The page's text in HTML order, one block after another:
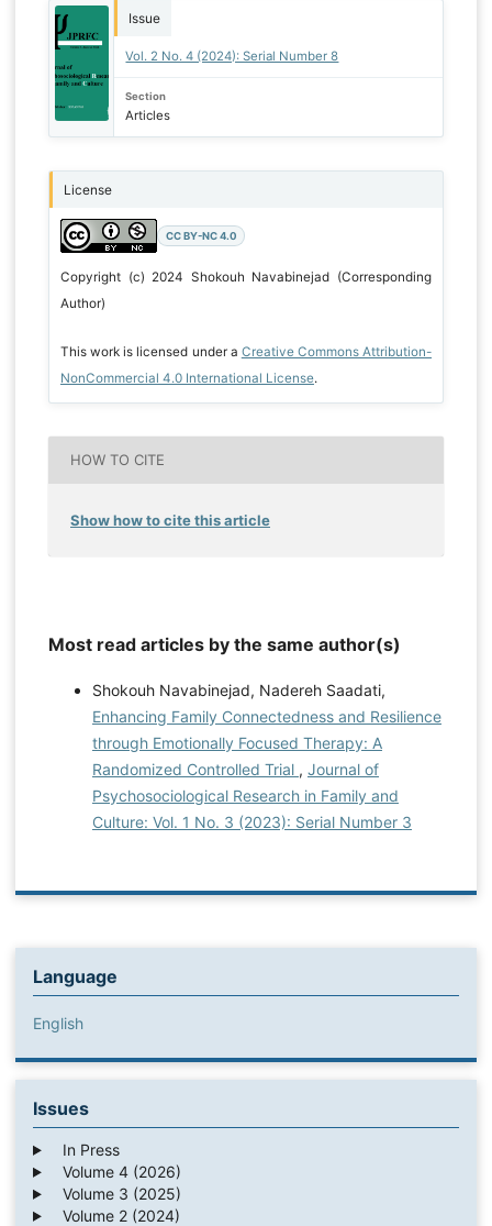
Issue
Vol. 2 No. 4 (2024): Serial Number 8
Section
Articles
License
CC BY-NC 4.0
Copyright (c) 2024 Shokouh Navabinejad (Corresponding
Author)
This work is licensed under a Creative Commons Attribution-
NonCommercial 4.0 International License.
HOW TO CITE
Show how to cite this article
Most read articles by the same author(s)
Shokouh Navabinejad, Nadereh Saadati,
Enhancing Family Connectedness and Resilience
through Emotionally Focused Therapy: A
Randomized Controlled Trial , Journal of
Psychosociological Research in Family and
Culture: Vol. 1 No. 3 (2023): Serial Number 3
Language
English
Issues
In Press
Volume 4 (2026)
Volume 3 (2025)
Volume 2 (2024)